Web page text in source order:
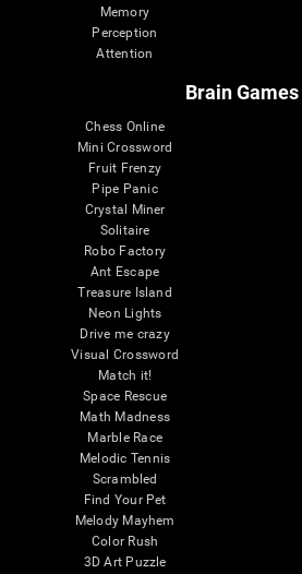
Memory
Perception
Attention
Brain Games
Chess Online
Mini Crossword
Fruit Frenzy
Pipe Panic
Crystal Miner
Solitaire
Robo Factory
Ant Escape
Treasure Island
Neon Lights
Drive me crazy
Visual Crossword
Match it!
Space Rescue
Math Madness
Marble Race
Melodic Tennis
Scrambled
Find Your Pet
Melody Mayhem
Color Rush
3D Art Puzzle